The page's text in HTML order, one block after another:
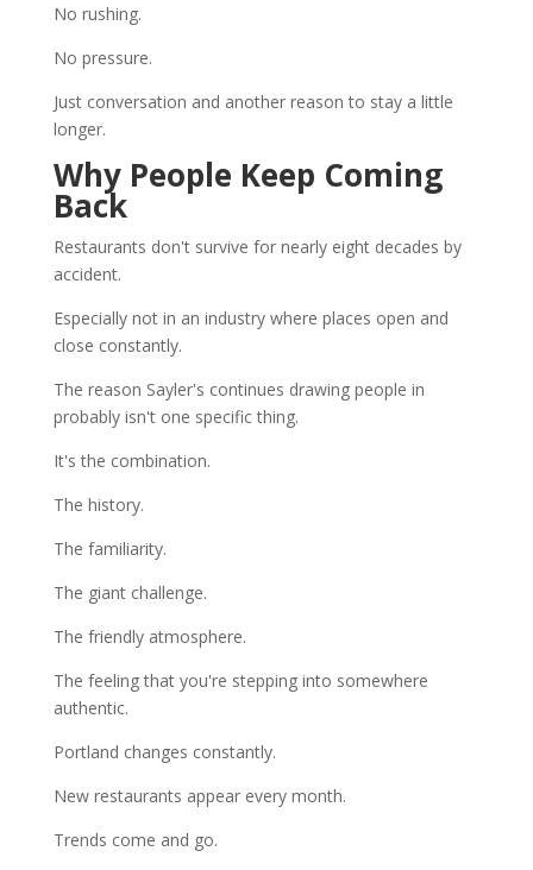
No rushing.
No pressure.
Just conversation and another reason to stay a little
longer.
Why People Keep Coming
Back
Restaurants don't survive for nearly eight decades by
accident.
Especially not in an industry where places open and
close constantly.
The reason Sayler's continues drawing people in
probably isn't one specific thing.
It's the combination.
The history.
The familiarity.
The giant challenge.
The friendly atmosphere.
The feeling that you're stepping into somewhere
authentic.
Portland changes constantly.
New restaurants appear every month.
Trends come and go.